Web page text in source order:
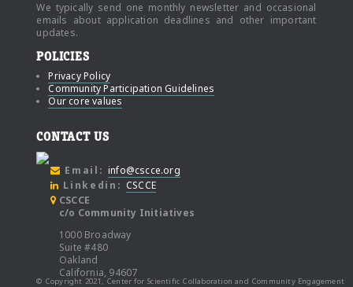
© Copyright 2021, Center for Scientific Collaboration and Community Engagement
We typically send one monthly newsletter and occasional
emails about application deadlines and other important
updates.
POLICIES
Privacy Policy
Community Participation Guidelines
Our core values
CONTACT US
Email: info@cscce.org
Linkedin: CSCCE
CSCCE
c/o Community Initiatives
1000 Broadway
Suite #480
Oakland
California, 94607